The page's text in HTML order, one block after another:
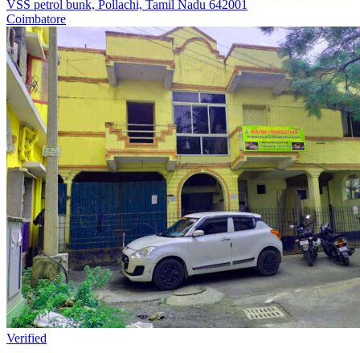
VSS petrol bunk, Pollachi, Tamil Nadu 642001
Coimbatore
Verified